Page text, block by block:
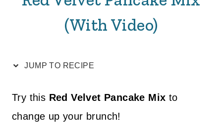
(with Video)
JUMP TO RECIPE
Try this Red Velvet Pancake Mix to
change up your brunch!